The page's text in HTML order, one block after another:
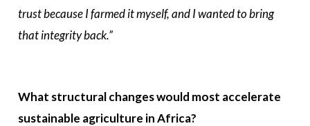
trust because I farmed it myself, and I wanted to bring
that integrity back.”
What structural changes would most accelerate
sustainable agriculture in Africa?